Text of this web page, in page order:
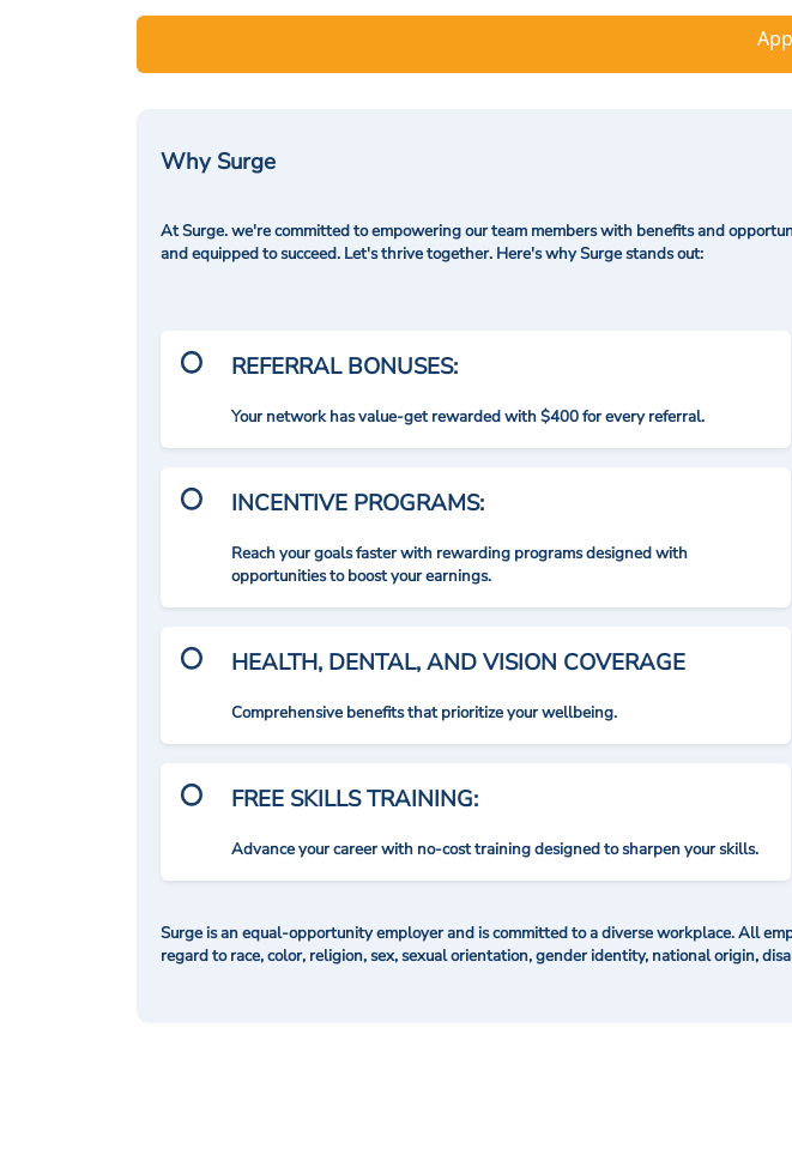
Why Surge
At Surge. we're committed to empowering our team members with benefits and
and equipped to succeed. Let's thrive together. Here's why Surge stands out:
REFERRAL BONUSES:
Your network has value-get rewarded with $400 for every referral.
INCENTIVE PROGRAMS:
Reach your goals faster with rewarding programs designed with
opportunities to boost your earnings.
HEALTH, DENTAL, AND VISION COVERAGE
Comprehensive benefits that prioritize your wellbeing.
FREE SKILLS TRAINING:
Advance your career with no-cost training designed to sharpen your skills.
Surge is an equal-opportunity employer and is committed to a diverse workplace. All
regard to race, color, religion, sex, sexual orientation, gender identity, national origin,